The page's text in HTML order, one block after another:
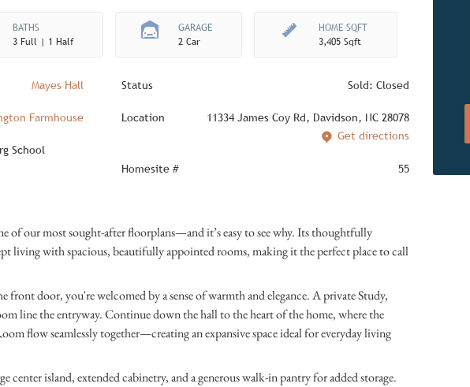
BATHS
3 Full | 1 Half
GARAGE
2 Car
HOME SQFT
3,405 Sqft
Mayes Hall
Farmhouse
School
Status Sold: Closed
Location
11334 James Coy Rd, Davidson, NC 28078
Get directions
Homesite # 55
of our most sought-after floorplans—and it’s easy to see why. Its thoughtfully
living with spacious, beautifully appointed rooms, making it the perfect place to call
front door, you're welcomed by a sense of warmth and elegance. A private Study,
line the entryway. Continue down the hall to the heart of the home, where the
flow seamlessly together—creating an expansive space ideal for everyday living
center island, extended cabinetry, and a generous walk-in pantry for added storage.